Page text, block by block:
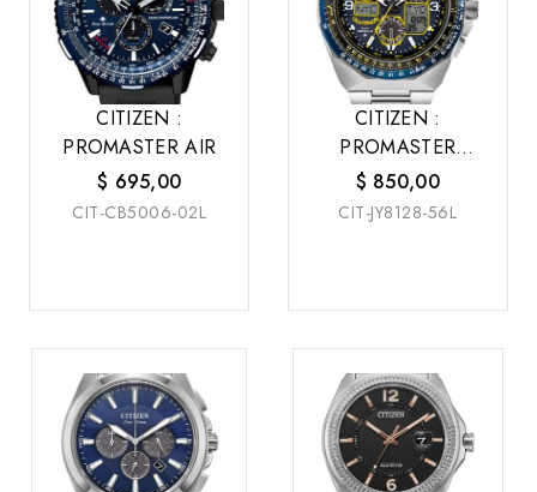
CITIZEN :
PROMASTER AIR
$ 695,00
CIT-CB5006-02L
CITIZEN :
PROMASTER
SKYHAWK A-T
$ 850,00
CIT-JY8128-56L